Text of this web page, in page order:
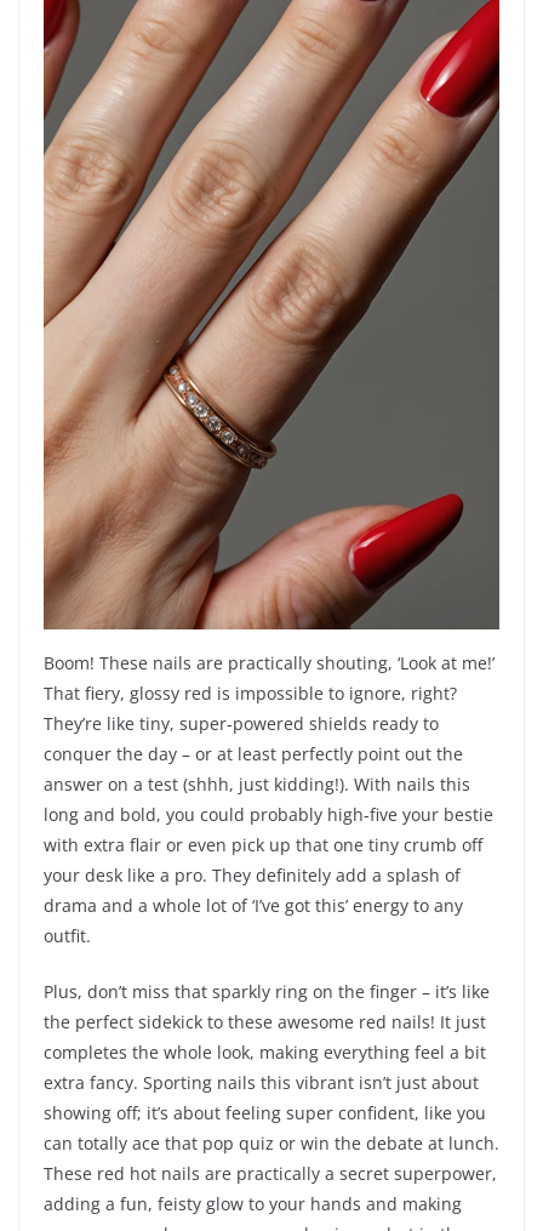
Boom! These nails are practically shouting, ‘Look at me!’
That fiery, glossy red is impossible to ignore, right?
They’re like tiny, super-powered shields ready to
conquer the day – or at least perfectly point out the
answer on a test (shhh, just kidding!). With nails this
long and bold, you could probably high-five your bestie
with extra flair or even pick up that one tiny crumb off
your desk like a pro. They definitely add a splash of
drama and a whole lot of ‘I’ve got this’ energy to any
outfit.
Plus, don’t miss that sparkly ring on the finger – it’s like
the perfect sidekick to these awesome red nails! It just
completes the whole look, making everything feel a bit
extra fancy. Sporting nails this vibrant isn’t just about
showing off; it’s about feeling super confident, like you
can totally ace that pop quiz or win the debate at lunch.
These red hot nails are practically a secret superpower,
adding a fun, feisty glow to your hands and making